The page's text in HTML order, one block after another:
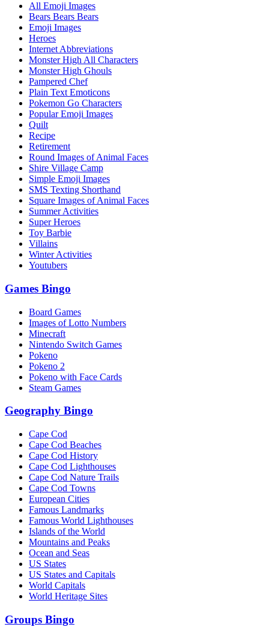
All Emoji Images
Bears Bears Bears
Emoji Images
Heroes
Internet Abbreviations
Monster High All Characters
Monster High Ghouls
Pampered Chef
Plain Text Emoticons
Pokemon Go Characters
Popular Emoji Images
Quilt
Recipe
Retirement
Round Images of Animal Faces
Shire Village Camp
Simple Emoji Images
SMS Texting Shorthand
Square Images of Animal Faces
Summer Activities
Super Heroes
Toy Barbie
Villains
Winter Activities
Youtubers
Games Bingo
Board Games
Images of Lotto Numbers
Minecraft
Nintendo Switch Games
Pokeno
Pokeno 2
Pokeno with Face Cards
Steam Games
Geography Bingo
Cape Cod
Cape Cod Beaches
Cape Cod History
Cape Cod Lighthouses
Cape Cod Nature Trails
Cape Cod Towns
European Cities
Famous Landmarks
Famous World Lighthouses
Islands of the World
Mountains and Peaks
Ocean and Seas
US States
US States and Capitals
World Capitals
World Heritage Sites
Groups Bingo